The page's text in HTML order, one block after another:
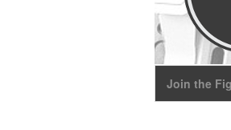
Join the